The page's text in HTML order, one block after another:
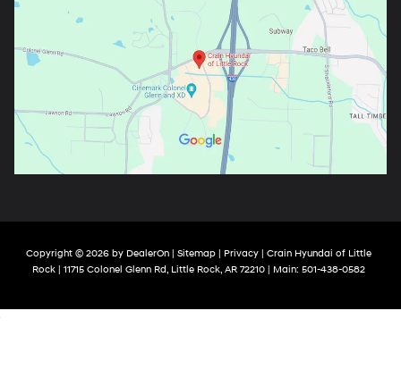
Copyright © 2026 by DealerOn| Sitemap| Privacy| Crain Hyundai of Little
Rock| 11715 Colonel Glenn Rd,Little Rock,AR72210| Main: 501-438-0582